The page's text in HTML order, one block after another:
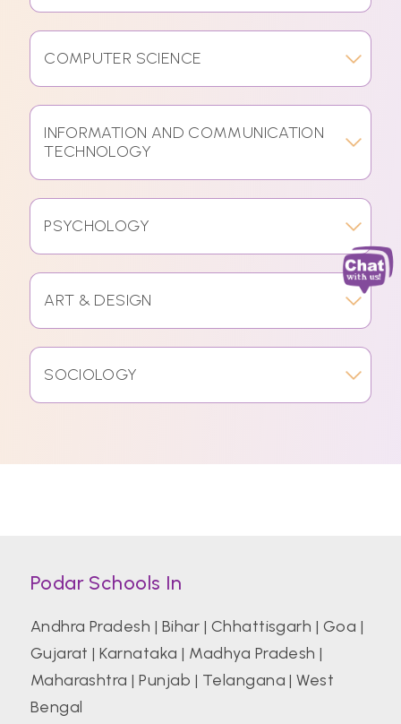
COMPUTER SCIENCE
INFORMATION AND COMMUNICATION
TECHNOLOGY
PSYCHOLOGY
ART & DESIGN
SOCIOLOGY
Podar Schools In
Andhra Pradesh | Bihar | Chhattisgarh | Goa |
Gujarat |Karnataka | Madhya Pradesh |
Maharashtra |Punjab | Telangana |West
Bengal